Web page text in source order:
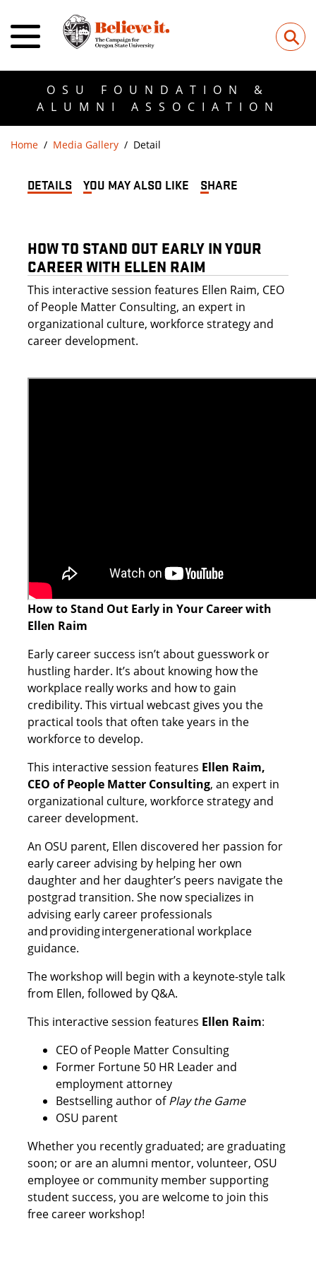
⚲
OSU FOUNDATION &
ALUMNI ASSOCIATION
Home Media Gallery Detail
DETAILS YOU MAY ALSO LIKE SHARE
HOW TO STAND OUT EARLY IN YOUR
CAREER WITH ELLEN RAIM
This interactive session features Ellen Raim, CEO
of People Matter Consulting, an expert in
organizational culture, workforce strategy and
career development.
How to Stand Out Early in Your Career with
Ellen Raim
Early career success isn’t about guesswork or
hustling harder. It’s about knowing how the
workplace really works and how to gain
credibility. This virtual webcast gives you the
practical tools that often take years in the
workforce to develop.
This interactive session features Ellen Raim,
CEO of People Matter Consulting, an expert in
organizational culture, workforce strategy and
career development.
An OSU parent, Ellen discovered her passion for
early career advising by helping her own
daughter and her daughter’s peers navigate the
postgrad transition. She now specializes in
advising early career professionals
and providing intergenerational workplace
guidance.
The workshop will begin with a keynote-style talk
from Ellen, followed by Q&A.
This interactive session features Ellen Raim:
CEO of People Matter Consulting
Former Fortune 50 HR Leader and
employment attorney
Bestselling author ofPlay the Game
OSU parent
Whether you recently graduated; are graduating
soon; or are an alumni mentor, volunteer, OSU
employee or community member supporting
student success, you are welcome to join this
free career workshop!